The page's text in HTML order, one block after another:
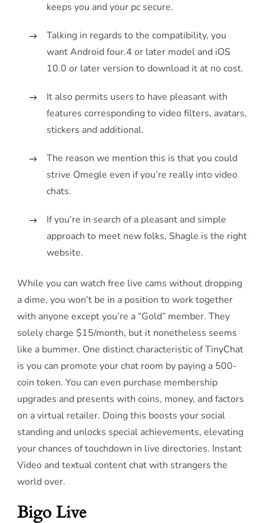
keeps you and your pc secure.
Talking in regards to the compatibility, you
want Android four.4 or later model and iOS
10.0 or later version to download it at no cost.
It also permits users to have pleasant with
features corresponding to video filters, avatars,
stickers and additional.
The reason we mention this is that you could
strive Omegle even if you’re really into video
chats.
If you’re in search of a pleasant and simple
approach to meet new folks, Shagle is the right
website.
While you can watch free live cams without dropping
a dime, you won’t be in a position to work together
with anyone except you’re a “Gold” member. They
solely charge $15/month, but it nonetheless seems
like a bummer. One distinct characteristic of TinyChat
is you can promote your chat room by paying a 500-
coin token. You can even purchase membership
upgrades and presents with coins, money, and factors
on a virtual retailer. Doing this boosts your social
standing and unlocks special achievements, elevating
your chances of touchdown in live directories. Instant
Video and textual content chat with strangers the
world over.
Bigo Live